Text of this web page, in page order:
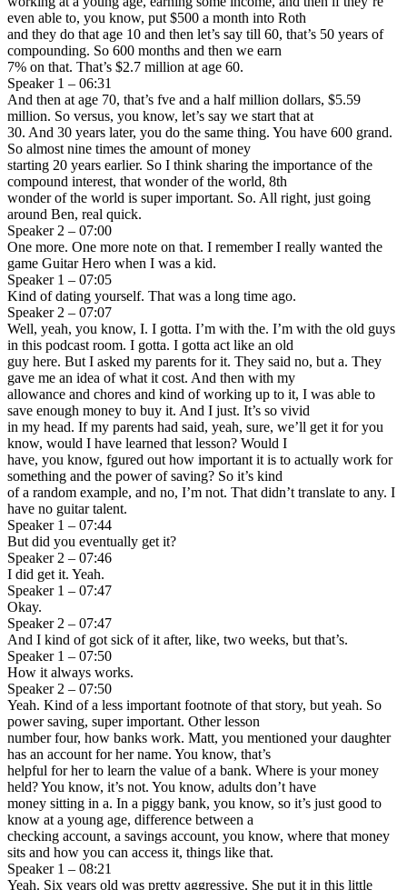
even able to, you know, put $500 a month into Roth
and they do that age 10 and then let’s say till 60, that’s 50 years of
compounding. So 600 months and then we earn
7% on that. That’s $2.7 million at age 60.
Speaker 1 – 06:31
And then at age 70, that’s fve and a half million dollars, $5.59
million. So versus, you know, let’s say we start that at
30. And 30 years later, you do the same thing. You have 600 grand.
So almost nine times the amount of money
starting 20 years earlier. So I think sharing the importance of the
compound interest, that wonder of the world, 8th
wonder of the world is super important. So. All right, just going
around Ben, real quick.
Speaker 2 – 07:00
One more. One more note on that. I remember I really wanted the
game Guitar Hero when I was a kid.
Speaker 1 – 07:05
Kind of dating yourself. That was a long time ago.
Speaker 2 – 07:07
Well, yeah, you know, I. I gotta. I’m with the. I’m with the old guys
in this podcast room. I gotta. I gotta act like an old
guy here. But I asked my parents for it. They said no, but a. They
gave me an idea of what it cost. And then with my
allowance and chores and kind of working up to it, I was able to
save enough money to buy it. And I just. It’s so vivid
in my head. If my parents had said, yeah, sure, we’ll get it for you
know, would I have learned that lesson? Would I
have, you know, fgured out how important it is to actually work for
something and the power of saving? So it’s kind
of a random example, and no, I’m not. That didn’t translate to any. I
have no guitar talent.
Speaker 1 – 07:44
But did you eventually get it?
Speaker 2 – 07:46
I did get it. Yeah.
Speaker 1 – 07:47
Okay.
Speaker 2 – 07:47
And I kind of got sick of it after, like, two weeks, but that’s.
Speaker 1 – 07:50
How it always works.
Speaker 2 – 07:50
Yeah. Kind of a less important footnote of that story, but yeah. So
power saving, super important. Other lesson
number four, how banks work. Matt, you mentioned your daughter
has an account for her name. You know, that’s
helpful for her to learn the value of a bank. Where is your money
held? You know, it’s not. You know, adults don’t have
money sitting in a. In a piggy bank, you know, so it’s just good to
know at a young age, difference between a
checking account, a savings account, you know, where that money
sits and how you can access it, things like that.
Speaker 1 – 08:21
Yeah. Six years old was pretty aggressive. She put it in this little